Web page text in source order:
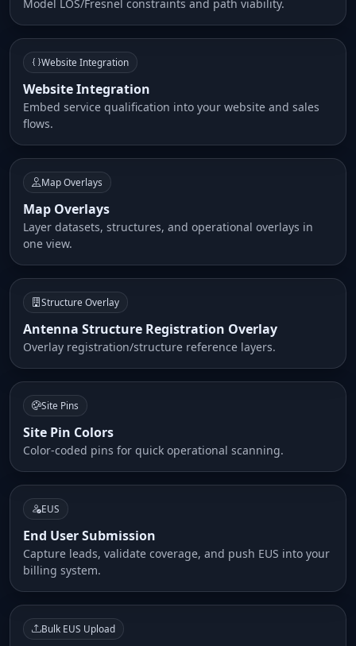
Model LOS/Fresnel constraints and path viability.
Website Integration
Website Integration
Embed service qualification into your website and sales
flows.
Map Overlays
Map Overlays
Layer datasets, structures, and operational overlays in
one view.
Structure Overlay
Antenna Structure Registration Overlay
Overlay registration/structure reference layers.
Site Pins
Site Pin Colors
Color-coded pins for quick operational scanning.
EUS
End User Submission
Capture leads, validate coverage, and push EUS into your
billing system.
Bulk EUS Upload